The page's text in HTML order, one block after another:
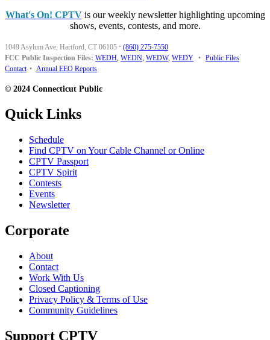
What's On! CPTVis our weekly newsletter highlighting upcoming
shows, events, contests, and more.
1049 Asylum Ave, Hartford, CT 06105 · (860) 275-7550
FCC Public Inspection Files: WEDH, WEDN, WEDW, WEDY • Public Files
Contact • Annual EEO Reports
© 2024 Connecticut Public
Quick Links
Schedule
Find CPTV on Your Cable Channel or Online
CPTV Passport
CPTV Spirit
Contests
Events
Newsletter
Corporate
About
Contact
Work With Us
Closed Captioning
Privacy Policy & Terms of Use
Community Guidelines
Support CPTV